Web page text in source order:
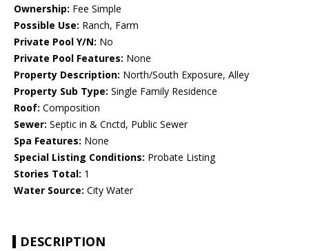
Ownership: Fee Simple
Possible Use: Ranch, Farm
Private Pool Y/N: No
Private Pool Features: None
Property Description: North/South Exposure, Alley
Property Sub Type: Single Family Residence
Roof: Composition
Sewer: Septic in & Cnctd, Public Sewer
Spa Features: None
Special Listing Conditions: Probate Listing
Stories Total: 1
Water Source: City Water
DESCRIPTION